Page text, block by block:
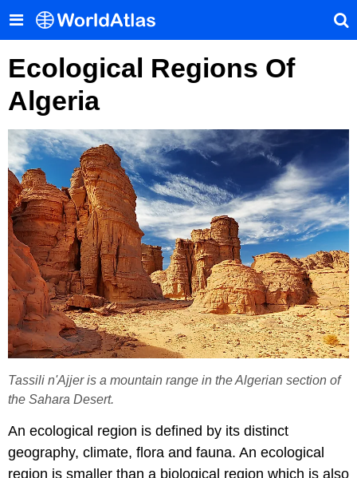
Ecological Regions Of
Algeria
Tassili n'Ajjer is a mountain range in the Algerian section of
the Sahara Desert.
An ecological region is defined by its distinct
geography, climate, flora and fauna. An ecological
region is smaller than a biological region which is also